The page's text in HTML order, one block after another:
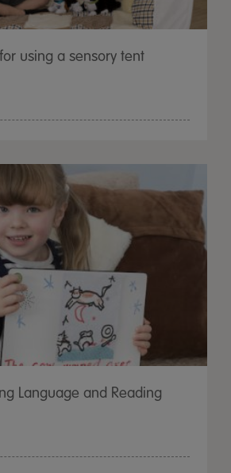
using a sensory tent
Language and Reading